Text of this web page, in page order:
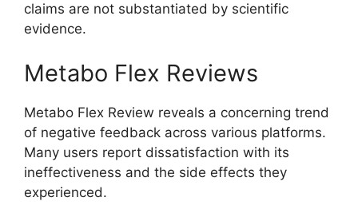
claims are not substantiated by scientific
evidence.
Metabo Flex Reviews
Metabo Flex Review reveals a concerning trend
of negative feedback across various platforms.
Many users report dissatisfaction with its
ineffectiveness and the side effects they
experienced.